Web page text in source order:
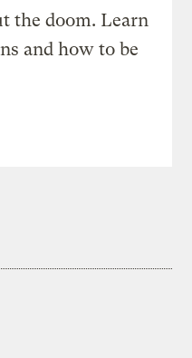
the doom. Learn
and how to be